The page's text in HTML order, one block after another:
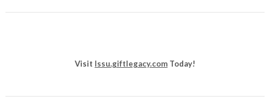
Visit lssu.giftlegacy.comToday!